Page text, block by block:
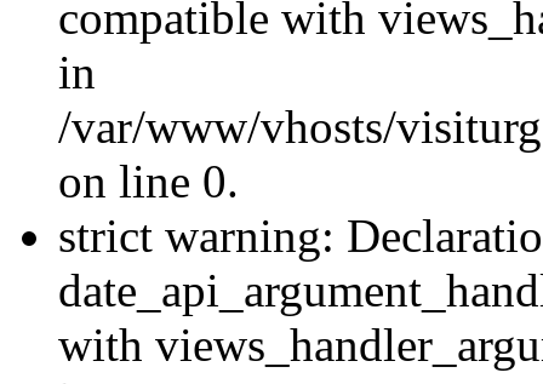
compatible with
in
/var/www/vhosts/
on line 0.
strict warning:
with